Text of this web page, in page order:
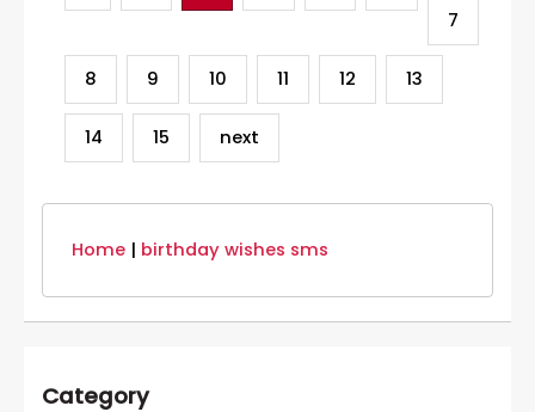
7
8 9 10 11 12 13
14 15 next
Home | birthday wishes sms
Category